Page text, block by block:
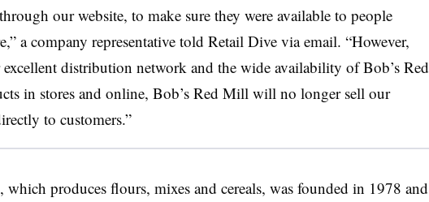
our website, to make sure they were available to people
a company representative told Retail Dive via email. “However,
distribution network and the wide availability of Bob’s Red
in stores and online, Bob’s Red Mill will no longer sell our
to customers.”
which produces flours, mixes and cereals, was founded in 1978 and